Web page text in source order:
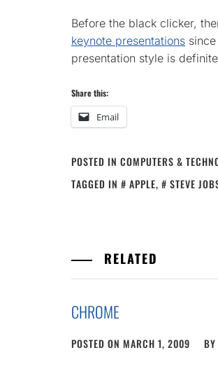
Before the black clicker,
keynote presentations
presentation style is
Share this:
Email
POSTED IN COMPUTERS &
TAGGED IN
APPLE, STEVE
RELATED
CHROME
POSTED ON MARCH 1, 2009 BY